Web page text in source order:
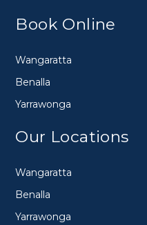
Book Online
Wangaratta
Benalla
Yarrawonga
Our Locations
Wangaratta
Benalla
Yarrawonga